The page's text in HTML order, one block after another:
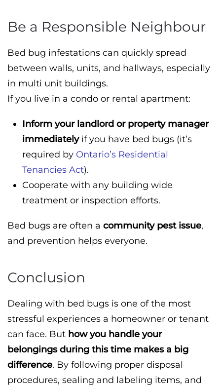
Be a Responsible Neighbour
Bed bug infestations can quickly spread
between walls, units, and hallways, especially
in multi unit buildings.
If you live in a condo or rental apartment:
Inform your landlord or property manager
immediatelyif you have bed bugs (it’s
required by Ontario’s Residential
Tenancies Act).
Cooperate with any building wide
treatment or inspection efforts.
Bed bugs are often a community pest issue,
and prevention helps everyone.
Conclusion
Dealing with bed bugs is one of the most
stressful experiences a homeowner or tenant
can face. But how you handle your
belongings during this time makes a big
difference. By following proper disposal
procedures, sealing and labeling items, and